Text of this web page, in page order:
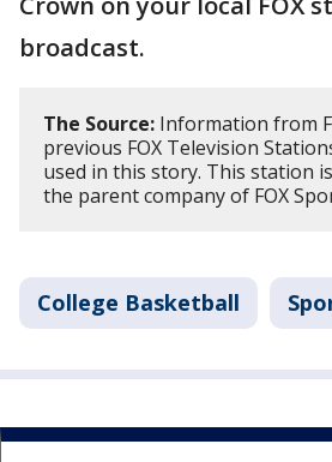
broadcast.
The Source: Information from
previous FOX Television
used in this story. This station
the parent company of FOX
College Basketball